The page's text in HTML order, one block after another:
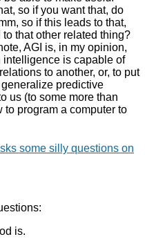
so if you want that, do
so if this leads to that,
that other related thing?
AGI is, in my opinion,
is capable of
to another, or, to put
predictive
us (to some more than
to program a computer to
some silly questions on
is.